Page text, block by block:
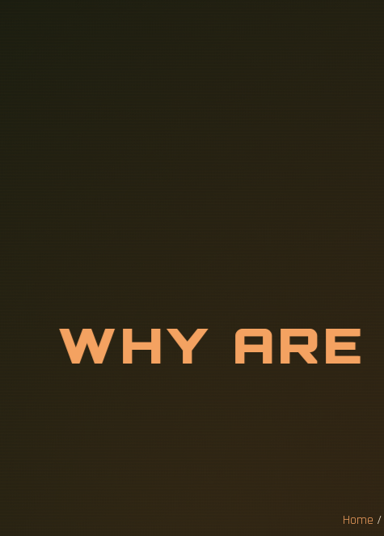
WHY ARE
Home /